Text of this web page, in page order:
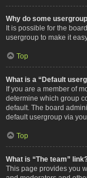
Why do some
It is possible for the
usergroup to make it
Top
What is a “Default
If you are a member of
determine which group
default. The board
default usergroup via
Top
What is “The team”
This page provides you